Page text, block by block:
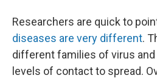
Researchers are quick to
diseases are very different.
different families of virus
levels of contact to spread.